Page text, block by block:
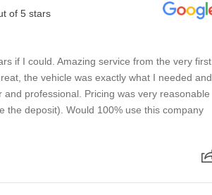
of 5 stars
if I could. Amazing service from the very first
the vehicle was exactly what I needed and
and professional. Pricing was very reasonable
the deposit). Would 100% use this company